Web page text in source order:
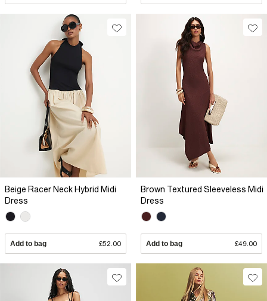
Beige Racer Neck Hybrid Midi
Dress
Add to bag £52.00
Brown Textured Sleeveless Midi
Dress
Add to bag £49.00